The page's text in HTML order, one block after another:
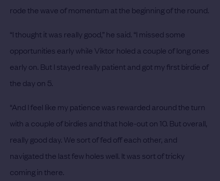
rode the wave of momentum at the beginning of the round.
“I thought it was really good,” he said. “I missed some
opportunities early while Viktor holed a couple of long ones
early on. But I stayed really patient and got my first birdie of
the day on 5.
“And I feel like my patience was rewarded around the turn
with a couple of birdies and that hole-out on 10. But overall,
really good day. We sort of fed off each other, and
navigated the last few holes well. It was sort of tricky
coming in there.